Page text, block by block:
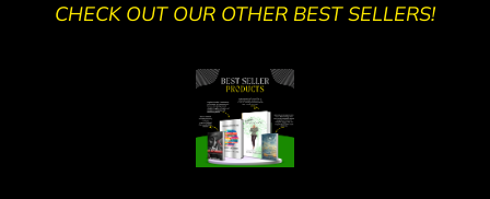
CHECK OUT OUR OTHER BEST SELLERS!